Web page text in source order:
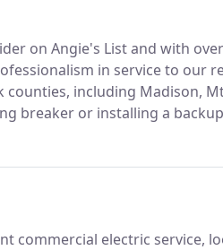
on Angie's List and with
in service to our
counties, including Madison,
breaker or installing a
our services as cleanly
commercial electric service,